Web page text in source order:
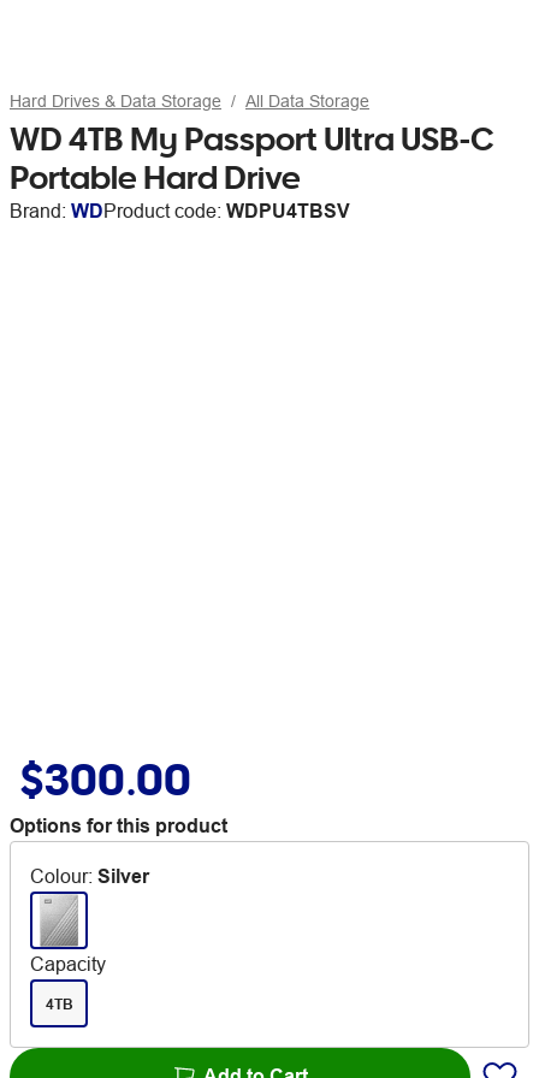
Hard Drives & Data Storage All Data Storage
WD 4TB My Passport Ultra USB-C
Portable Hard Drive
Brand: WDProduct code: WDPU4TBSV
$300.00
Options for this product
Colour: Silver
Capacity
4TB